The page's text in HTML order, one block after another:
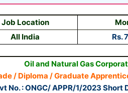
Job Location
All India Rs.
Oil and Natural Gas
/ Diploma / Graduate
No. : ONGC/ APPR/1/2023